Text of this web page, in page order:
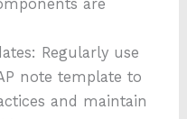
are
Regularly use
note template to
and maintain